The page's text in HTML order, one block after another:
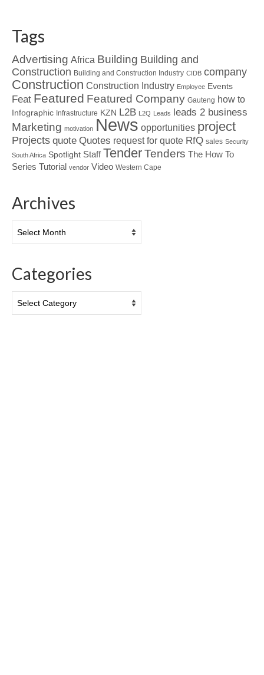
Tags
Advertising Africa Building Building and
Construction Building and Construction Industry CIDB company
Construction Construction Industry Employee Events
Feat Featured Featured Company Gauteng how to
Infographic Infrastructure KZN L2B L2Q Leads leads 2 business
Marketing motivation News opportunities project
Projects quote Quotes request for quote RfQ sales Security
South Africa Spotlight Staff TenderTenders The How To
Series Tutorial vendor Video Western Cape
Archives
Categories